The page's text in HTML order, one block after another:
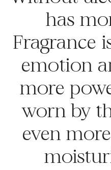
has
Fragrance
emotion
more
worn by
even